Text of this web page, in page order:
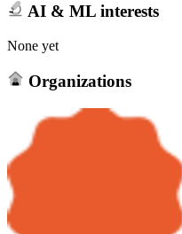
AI & ML interests
None yet
Organizations